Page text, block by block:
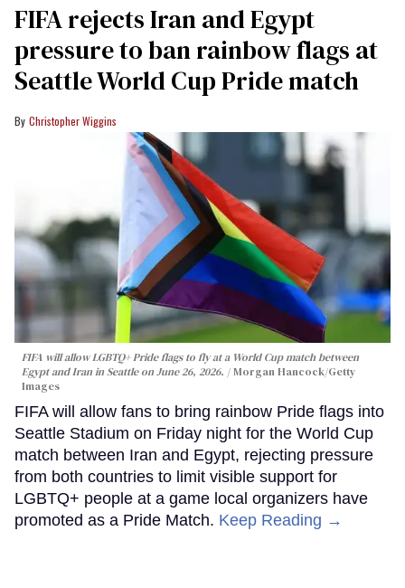
FIFA rejects Iran and Egypt
pressure to ban rainbow flags at
Seattle World Cup Pride match
Christopher Wiggins
FIFA will allow LGBTQ+ Pride flags to fly at a World Cup match between
Egypt and Iran in Seattle on June 26, 2026.
Morgan Hancock/Getty
Images
FIFA will allow fans to bring rainbow Pride flags into
Seattle Stadium on Friday night for the World Cup
match between Iran and Egypt, rejecting pressure
from both countries to limit visible support for
LGBTQ+ people at a game local organizers have
promoted as a Pride Match. Keep Reading →